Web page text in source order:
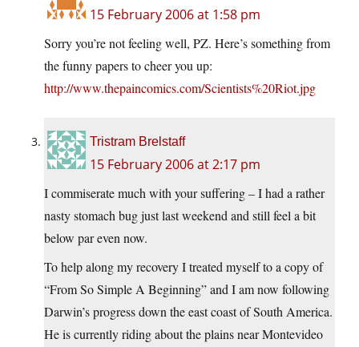
15 February 2006 at 1:58 pm
Sorry you’re not feeling well, PZ. Here’s something from
the funny papers to cheer you up:
http://www.thepaincomics.com/Scientists%20Riot.jpg
Tristram Brelstaff
15 February 2006 at 2:17 pm
I commiserate much with your suffering – I had a rather
nasty stomach bug just last weekend and still feel a bit
below par even now.
To help along my recovery I treated myself to a copy of
“From So Simple A Beginning” and I am now following
Darwin’s progress down the east coast of South America.
He is currently riding about the plains near Montevideo